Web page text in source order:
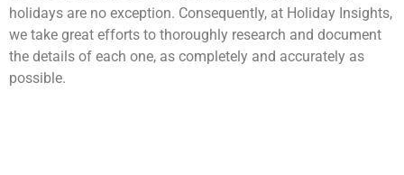
holidays are no exception. Consequently, at Holiday Insights,
we take great efforts to thoroughly research and document
the details of each one, as completely and accurately as
possible.